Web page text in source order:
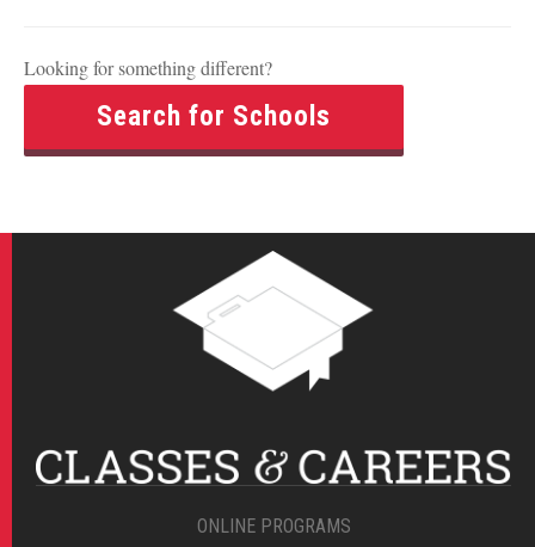
Looking for something different?
Search for Schools
ONLINE PROGRAMS